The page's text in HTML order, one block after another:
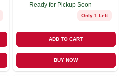
Ready for Pickup Soon
Only 1 Left
ADD TO CART
BUY NOW